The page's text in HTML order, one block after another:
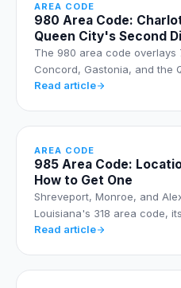
AREA CODE
980 Area Code:
Queen City's Second
The 980 area code overlays
Concord, Gastonia, and the
Read article
AREA CODE
985 Area Code:
How to Get One
Shreveport, Monroe, and
Louisiana's 318 area code,
Read article